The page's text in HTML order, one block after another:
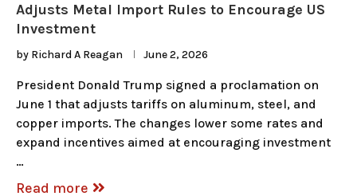
Adjusts Metal Import Rules to Encourage US
Investment
by Richard A Reagan June 2, 2026
President Donald Trump signed a proclamation on
June 1 that adjusts tariffs on aluminum, steel, and
copper imports. The changes lower some rates and
expand incentives aimed at encouraging investment
…
Read more